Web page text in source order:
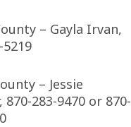
– Gayla Irvan,
5219
– Jessie
870-283-9470 or 870-